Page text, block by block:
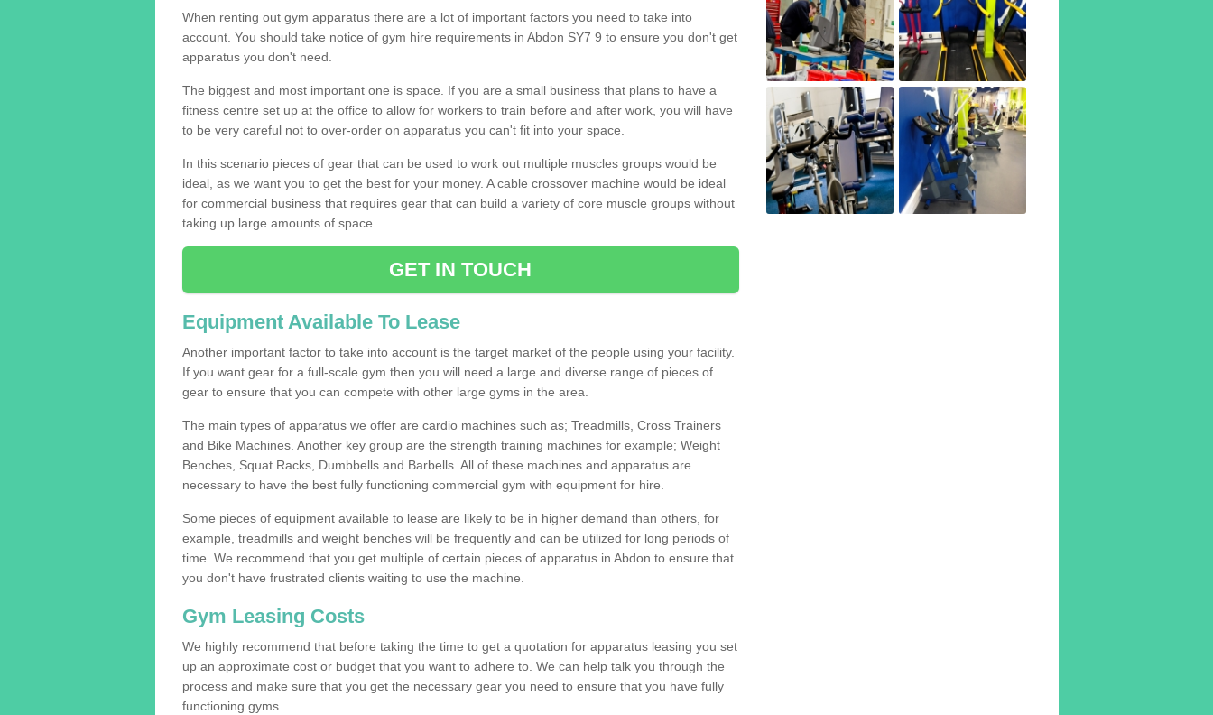
When renting out gym apparatus there are a lot of important factors you need to take into
account. You should take notice of gym hire requirements in Abdon SY7 9 to ensure you don't get
apparatus you don't need.
The biggest and most important one is space. If you are a small business that plans to have a
fitness centre set up at the office to allow for workers to train before and after work, you will have
to be very careful not to over-order on apparatus you can't fit into your space.
In this scenario pieces of gear that can be used to work out multiple muscles groups would be
ideal, as we want you to get the best for your money. A cable crossover machine would be ideal
for commercial business that requires gear that can build a variety of core muscle groups without
taking up large amounts of space.
GET IN TOUCH
Equipment Available To Lease
Another important factor to take into account is the target market of the people using your facility.
If you want gear for a full-scale gym then you will need a large and diverse range of pieces of
gear to ensure that you can compete with other large gyms in the area.
The main types of apparatus we offer are cardio machines such as; Treadmills, Cross Trainers
and Bike Machines. Another key group are the strength training machines for example; Weight
Benches, Squat Racks, Dumbbells and Barbells. All of these machines and apparatus are
necessary to have the best fully functioning commercial gym with equipment for hire.
Some pieces of equipment available to lease are likely to be in higher demand than others, for
example, treadmills and weight benches will be frequently and can be utilized for long periods of
time. We recommend that you get multiple of certain pieces of apparatus in Abdon to ensure that
you don't have frustrated clients waiting to use the machine.
Gym Leasing Costs
We highly recommend that before taking the time to get a quotation for apparatus leasing you set
up an approximate cost or budget that you want to adhere to. We can help talk you through the
process and make sure that you get the necessary gear you need to ensure that you have fully
functioning gyms.